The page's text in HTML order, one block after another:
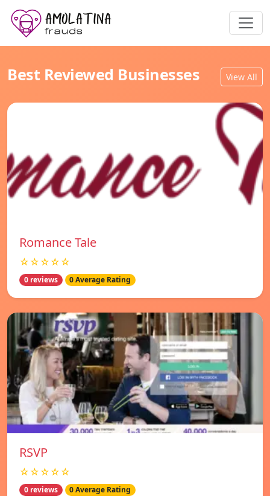
Best Reviewed Businesses View All
Romance Tale
☆☆☆☆☆
0 reviews 0 Average Rating
RSVP
☆☆☆☆☆
0 reviews 0 Average Rating